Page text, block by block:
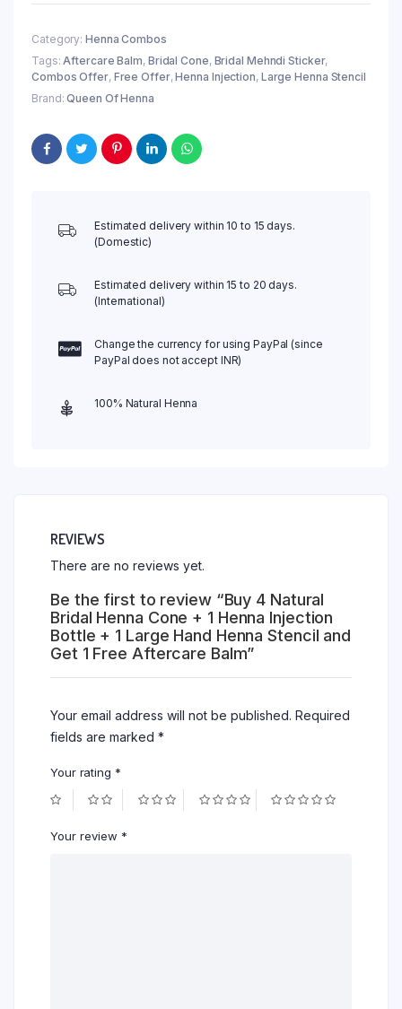
1
Henna
Injection
Bottle
Large
Hand
Aftercare
Category: Henna Combos
Tags:Aftercare Balm, Bridal Cone, Bridal Mehndi Sticker,
Combos Offer, Free Offer,Henna Injection, Large Henna Stencil
Brand:Queen Of Henna
Estimated delivery within 10 to 15 days.
(Domestic)
Estimated delivery within 15 to 20 days.
(International)
Change the currency for using PayPal (since
PayPal does not accept INR)
100% Natural Henna
REVIEWS
There are no reviews yet.
Be the first to review “Buy 4 Natural
Bridal Henna Cone + 1 Henna Injection
Bottle + 1 Large Hand Henna Stencil and
Get 1 Free Aftercare Balm”
Your email address will not be published. Required
fields are marked *
Your rating *
Your review *